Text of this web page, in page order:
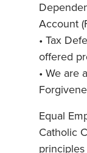
Account
• Tax
offered
• We are
Equal
Catholic